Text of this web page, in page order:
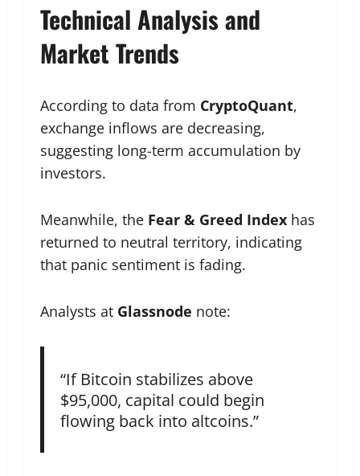
Technical Analysis and
Market Trends
According to data from CryptoQuant,
exchange inflows are decreasing,
suggesting long-term accumulation by
investors.
Meanwhile, the Fear & Greed Index has
returned to neutral territory, indicating
that panic sentiment is fading.
Analysts at Glassnode note:
“If Bitcoin stabilizes above
$95,000, capital could begin
flowing back into altcoins.”